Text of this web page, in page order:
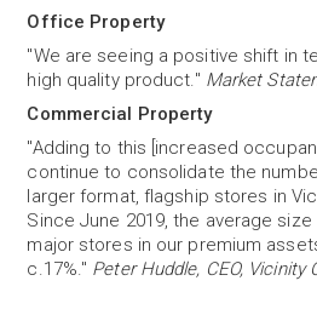
Office Property
"We are seeing a positive shift in
high quality product." Market
Commercial Property
"Adding to this [increased
continue to consolidate the
larger format, flagship stores in
Since June 2019, the average
major stores in our premium
c.17%." Peter Huddle, CEO, Vicinity